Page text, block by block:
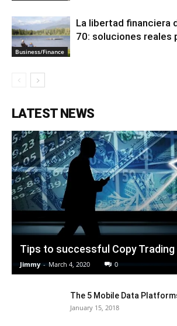
Business/Finance
La libertad financiera
70: soluciones reales
LATEST NEWS
Tips to successful Copy Trading
Jimmy - March 4, 2020 0
The 5 Mobile Data
January 15, 2018